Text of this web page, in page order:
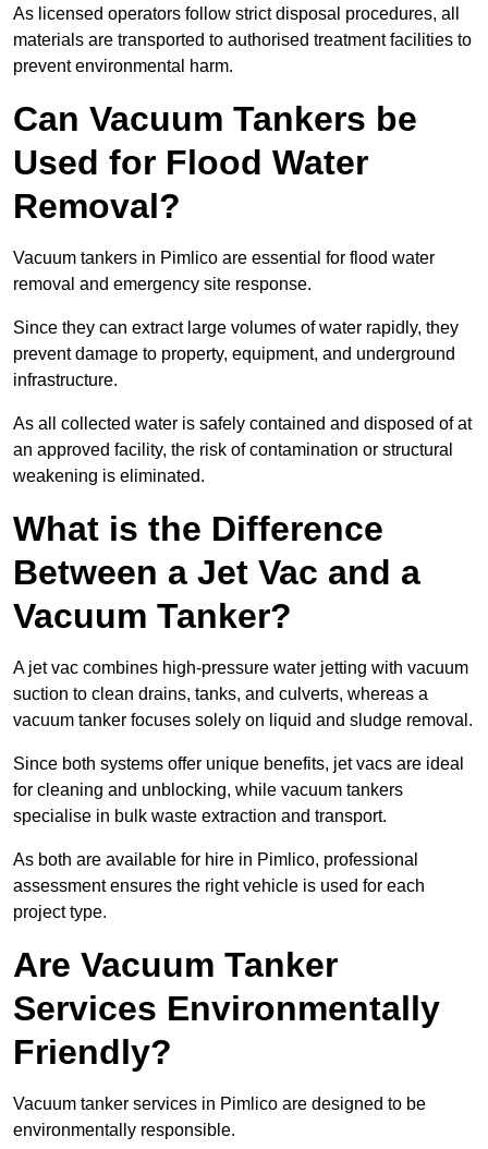
As licensed operators follow strict disposal procedures, all
materials are transported to authorised treatment facilities to
prevent environmental harm.
Can Vacuum Tankers be
Used for Flood Water
Removal?
Vacuum tankers in Pimlico are essential for flood water
removal and emergency site response.
Since they can extract large volumes of water rapidly, they
prevent damage to property, equipment, and underground
infrastructure.
As all collected water is safely contained and disposed of at
an approved facility, the risk of contamination or structural
weakening is eliminated.
What is the Difference
Between a Jet Vac and a
Vacuum Tanker?
A jet vac combines high-pressure water jetting with vacuum
suction to clean drains, tanks, and culverts, whereas a
vacuum tanker focuses solely on liquid and sludge removal.
Since both systems offer unique benefits, jet vacs are ideal
for cleaning and unblocking, while vacuum tankers
specialise in bulk waste extraction and transport.
As both are available for hire in Pimlico, professional
assessment ensures the right vehicle is used for each
project type.
Are Vacuum Tanker
Services Environmentally
Friendly?
Vacuum tanker services in Pimlico are designed to be
environmentally responsible.